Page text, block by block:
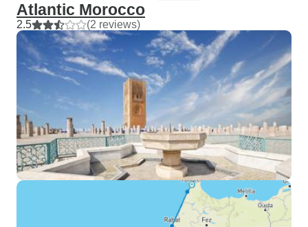
Atlantic Morocco
2.5 (2 reviews)